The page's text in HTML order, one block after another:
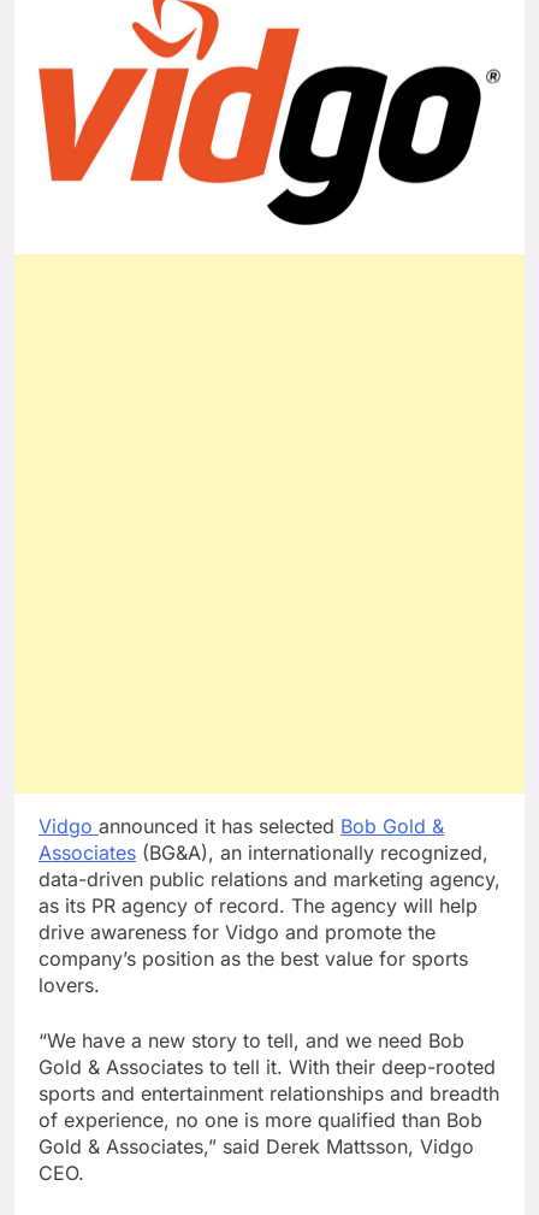
Vidgo announced it has selected Bob Gold &
Associates (BG&A), an internationally recognized,
data-driven public relations and marketing agency,
as its PR agency of record. The agency will help
drive awareness for Vidgo and promote the
company’s position as the best value for sports
lovers.
“We have a new story to tell, and we need Bob
Gold & Associates to tell it. With their deep-rooted
sports and entertainment relationships and breadth
of experience, no one is more qualified than Bob
Gold & Associates,” said Derek Mattsson, Vidgo
CEO.